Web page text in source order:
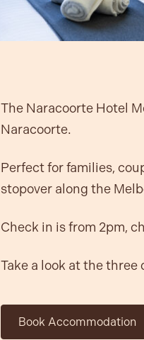
The Naracoorte Hotel
Naracoorte.
Perfect for families,
stopover along the
Check in is from 2pm,
Take a look at the
Book Accommodation